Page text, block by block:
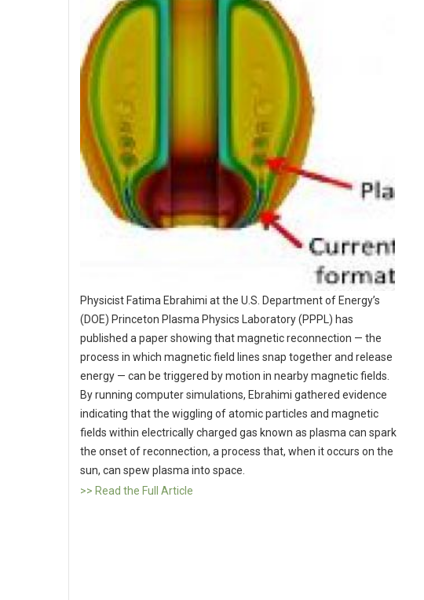
Physicist Fatima Ebrahimi at the U.S. Department of Energy’s
(DOE) Princeton Plasma Physics Laboratory (PPPL) has
published a paper showing that magnetic reconnection — the
process in which magnetic field lines snap together and release
energy — can be triggered by motion in nearby magnetic fields.
By running computer simulations, Ebrahimi gathered evidence
indicating that the wiggling of atomic particles and magnetic
fields within electrically charged gas known as plasma can spark
the onset of reconnection, a process that, when it occurs on the
sun, can spew plasma into space.
>> Read the Full Article